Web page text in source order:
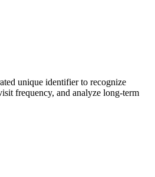
unique identifier to recognize
frequency, and analyze long-term